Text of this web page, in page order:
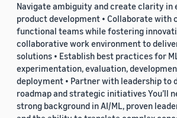
Navigate ambiguity and create clarity in
product development • Collaborate with
functional teams while fostering
collaborative work environment to
solutions • Establish best practices for
experimentation, evaluation,
deployment • Partner with leadership to
roadmap and strategic initiatives You’ll
strong background in AI/ML, proven